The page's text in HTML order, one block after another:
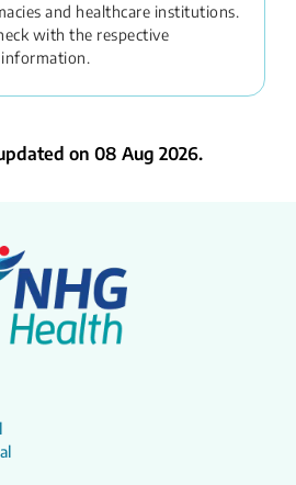
and healthcare institutions.
with the respective
on 08 Aug 2026.